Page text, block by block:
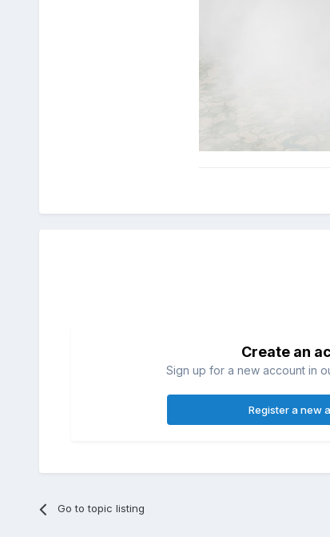
Create an
Sign up for a new account in
Register a new
Go to topic listing